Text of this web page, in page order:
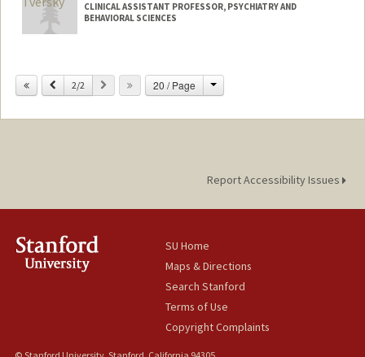
CLINICAL ASSISTANT PROFESSOR, PSYCHIATRY AND
BEHAVIORAL SCIENCES
Previous
2/2 Next 20 / Page Change
Report Accessibility Issues
SU Home
Maps & Directions
Search Stanford
Terms of Use
Copyright Complaints